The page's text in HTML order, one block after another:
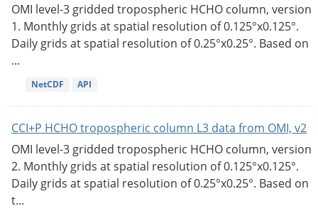
OMI level-3 gridded tropospheric HCHO column, version
1. Monthly grids at spatial resolution of 0.125°x0.125°.
Daily grids at spatial resolution of 0.25°x0.25°. Based on
...
NetCDF API
CCI+P HCHO tropospheric column L3 data from OMI, v2
OMI level-3 gridded tropospheric HCHO column, version
2. Monthly grids at spatial resolution of 0.125°x0.125°.
Daily grids at spatial resolution of 0.25°x0.25°. Based on
t...